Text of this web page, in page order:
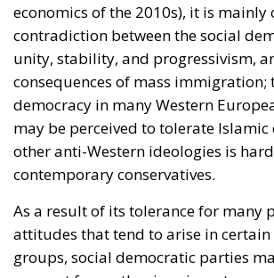
economics of the 2010s), it is mainly
contradiction between the social
unity, stability, and progressivism,
consequences of mass immigration;
democracy in many Western
may be perceived to tolerate
other anti-Western ideologies is
contemporary conservatives.
As a result of its tolerance for many
attitudes that tend to arise in
groups, social democratic parties